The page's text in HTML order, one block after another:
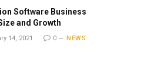
Software Business
and Growth
14, 2021 0
NEWS